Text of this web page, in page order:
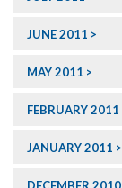
JUNE 2011
MAY 2011
FEBRUARY 2011
JANUARY 2011